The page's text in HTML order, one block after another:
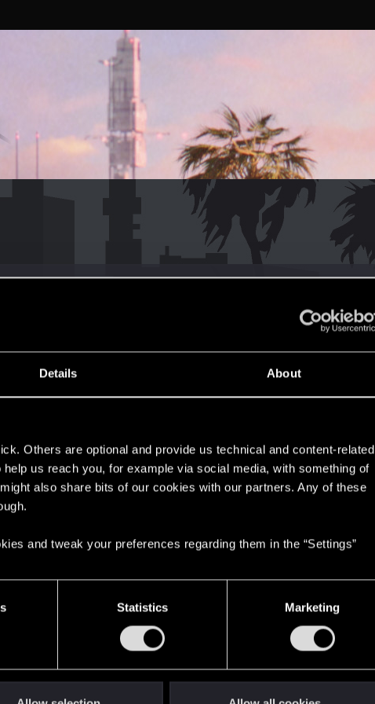
Details About
Others are optional and provide us technical and content-related
us reach you, for example via social media, with something of
also share bits of our cookies with our partners. Any of these
and tweak your preferences regarding them in the “Settings”
Statistics Marketing
Messages
1,522
RED Points
704